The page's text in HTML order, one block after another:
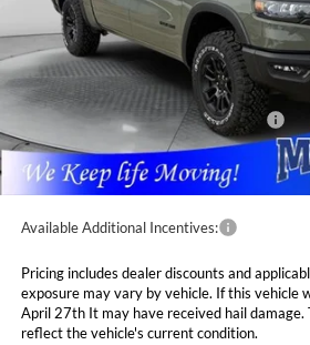
In Stock
Less
MSRP:
Marshall Markdown:
National Standalone 15% Below MSRP
Admin Fee:
Available Additional Incentives:
Pricing includes dealer discounts and
exposure may vary by vehicle. If this vehicle
April 27th It may have received hail damage.
reflect the vehicle's current condition.